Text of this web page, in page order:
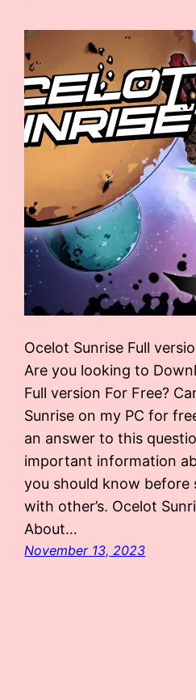
Ocelot Sunrise Full
Are you looking to
Full version For Free?
Sunrise on my PC for
an answer to this
important information
you should know
with other’s. Ocelot
About…
November 13, 2023